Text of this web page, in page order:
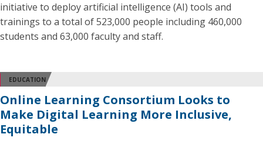
initiative to deploy artificial intelligence (AI) tools and
trainings to a total of 523,000 people including 460,000
students and 63,000 faculty and staff.
EDUCATION
Online Learning Consortium Looks to
Make Digital Learning More Inclusive,
Equitable